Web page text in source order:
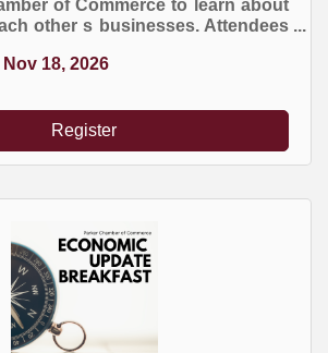
of Commerce to learn about
other s businesses. Attendees
You are welcome to bring
18, 2026
Register